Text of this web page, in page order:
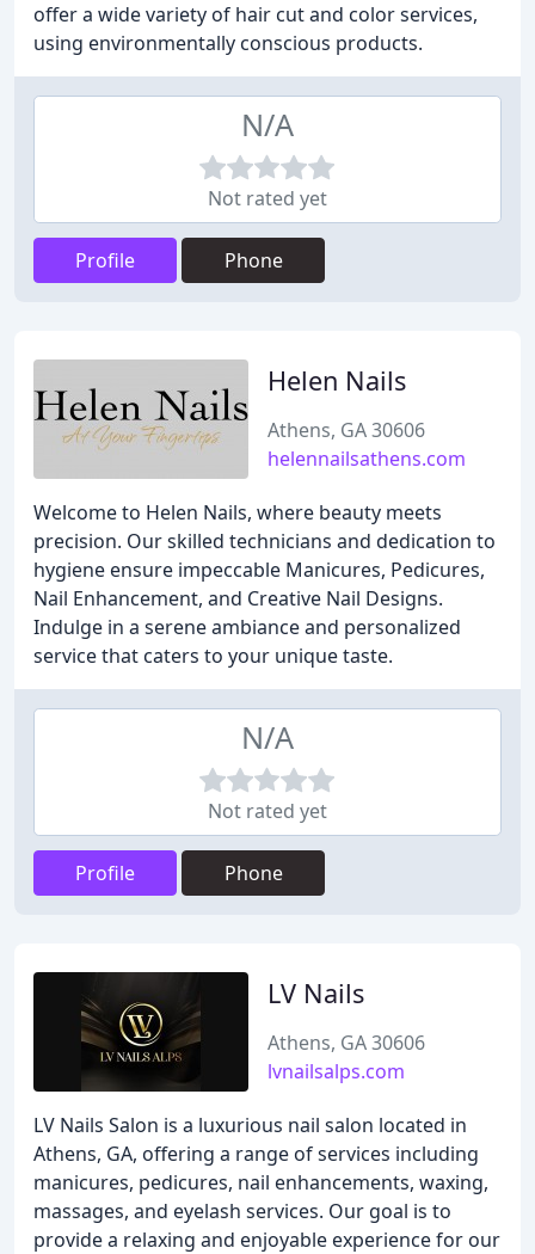
offer a wide variety of hair cut and color services,
using environmentally conscious products.
N/A
Not rated yet
Profile Phone
Helen Nails
Athens, GA 30606
helennailsathens.com
Welcome to Helen Nails, where beauty meets
precision. Our skilled technicians and dedication to
hygiene ensure impeccable Manicures, Pedicures,
Nail Enhancement, and Creative Nail Designs.
Indulge in a serene ambiance and personalized
service that caters to your unique taste.
N/A
Not rated yet
Profile Phone
LV Nails
Athens, GA 30606
lvnailsalps.com
LV Nails Salon is a luxurious nail salon located in
Athens, GA, offering a range of services including
manicures, pedicures, nail enhancements, waxing,
massages, and eyelash services. Our goal is to
provide a relaxing and enjoyable experience for our